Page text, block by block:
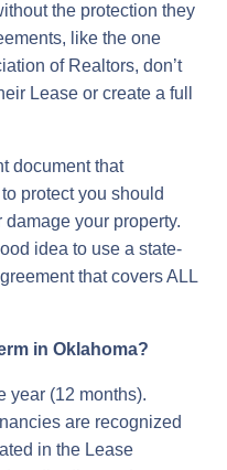
the protection they
like the one
of Realtors, don’t
Lease or create a full
document that
protect you should
your property.
idea to use a state-
that covers ALL
in Oklahoma?
year (12 months).
are recognized
in the Lease